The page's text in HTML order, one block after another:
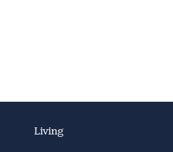
Living